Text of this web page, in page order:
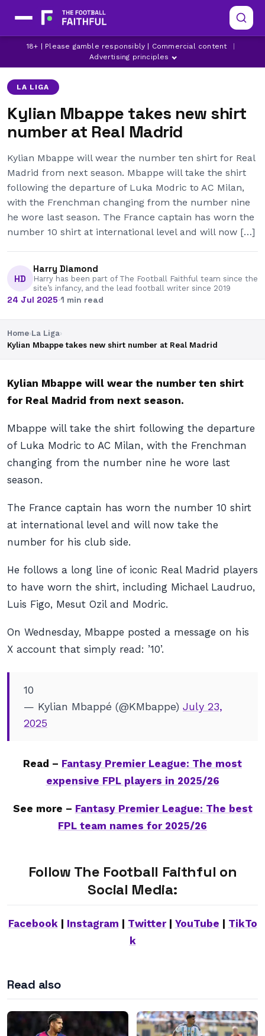
18+ | Please gamble responsibly | Commercial content
Advertising principles
KYLIAN MBAPPE
LATEST REAL MADRID NEWS
REAL MADRID
LA LIGA
Kylian Mbappe takes new shirt
number at Real Madrid
Kylian Mbappe will wear the number ten shirt for Real
Madrid from next season. Mbappe will take the shirt
following the departure of Luka Modric to AC Milan,
with the Frenchman changing from the number nine
he wore last season. The France captain has worn the
number 10 shirt at international level and will now […]
HD
Harry Diamond
Harry has been part of The Football Faithful team since the
site’s infancy, and the lead football writer since 2019
24 Jul 2025·1 min read
Home›La Liga›
Kylian Mbappe takes new shirt number at Real Madrid
Kylian Mbappe will wear the number ten shirt
for Real Madrid from next season.
Mbappe will take the shirt following the departure
of Luka Modric to AC Milan, with the Frenchman
changing from the number nine he wore last
season.
The France captain has worn the number 10 shirt
at international level and will now take the
number for his club side.
He follows a long line of iconic Real Madrid players
to have worn the shirt, including Michael Laudruo,
Luis Figo, Mesut Ozil and Modric.
On Wednesday, Mbappe posted a message on his
X account that simply read: ’10’.
10
— Kylian Mbappé (@KMbappe) July 23,
2025
Read – Fantasy Premier League: The most
expensive FPL players in 2025/26
See more – Fantasy Premier League: The best
FPL team names for 2025/26
Follow The Football Faithful on
Social Media:
Facebook| Instagram Twitter| YouTube
TikTo
k
Read also